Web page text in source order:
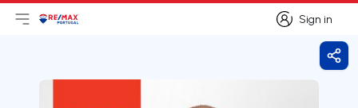
Sign in
Sign in
Open main menu
LogoGo to homepage